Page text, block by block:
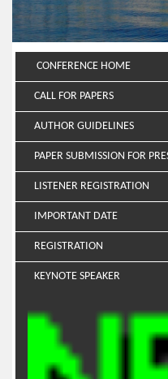
CONFERENCE HOME
CALL FOR PAPERS
AUTHOR GUIDELINES
PAPER SUBMISSION FOR
LISTENER REGISTRATION
IMPORTANT DATE
REGISTRATION
KEYNOTE SPEAKER